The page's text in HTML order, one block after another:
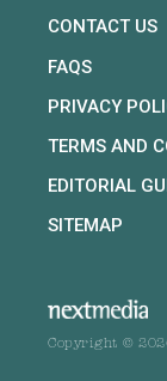
CONTACT US
FAQS
PRIVACY
TERMS AND
EDITORIAL
SITEMAP
Copyright ©